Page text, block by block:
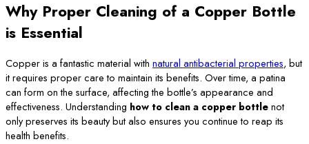
Why Proper Cleaning of a Copper Bottle
is Essential
Copper is a fantastic material with natural antibacterial properties, but
it requires proper care to maintain its benefits. Over time, a patina
can form on the surface, affecting the bottle’s appearance and
effectiveness. Understanding how to clean a copper bottlenot
only preserves its beauty but also ensures you continue to reap its
health benefits.